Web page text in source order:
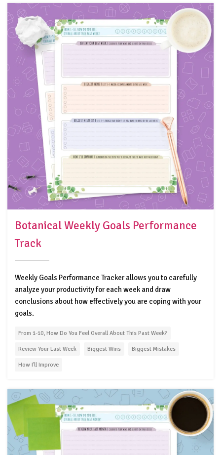
Botanical Weekly Goals Performance
Track
Weekly Goals Performance Tracker allows you to carefully
analyze your productivity for each week and draw
conclusions about how effectively you are coping with your
goals.
From 1-10, How Do You Feel Overall About This Past Week?
Review Your Last Week Biggest Wins Biggest Mistakes
How I'll Improve